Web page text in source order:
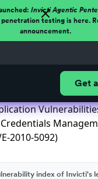
Invicti Agentic
testing is here.
announcement.
Get
2010-5092)
index of Invicti's